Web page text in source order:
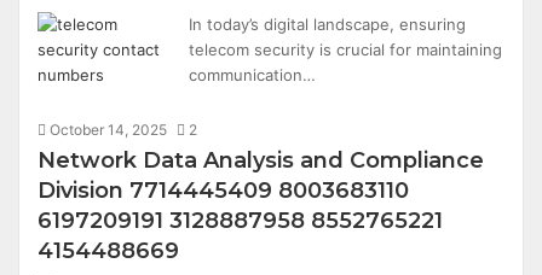
In today’s digital landscape, ensuring
telecom security is crucial for maintaining
communication…
October 14, 2025 2
Network Data Analysis and Compliance
Division 7714445409 8003683110
6197209191 3128887958 8552765221
4154488669